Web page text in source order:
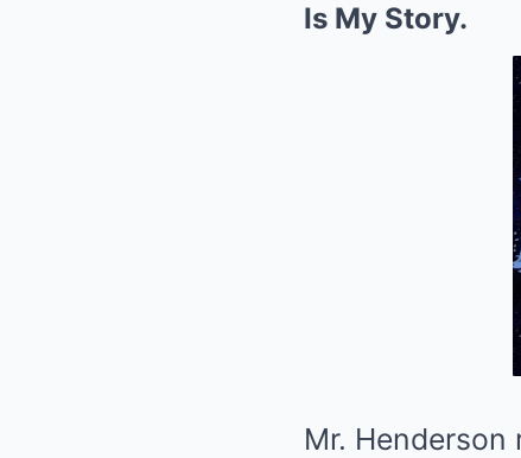
Is My Story.
Mr. Henderson